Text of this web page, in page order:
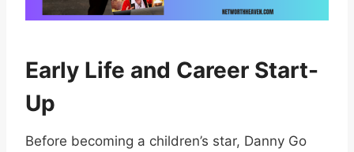
Early Life and Career Start-
Up
Before becoming a children’s star, Danny Go